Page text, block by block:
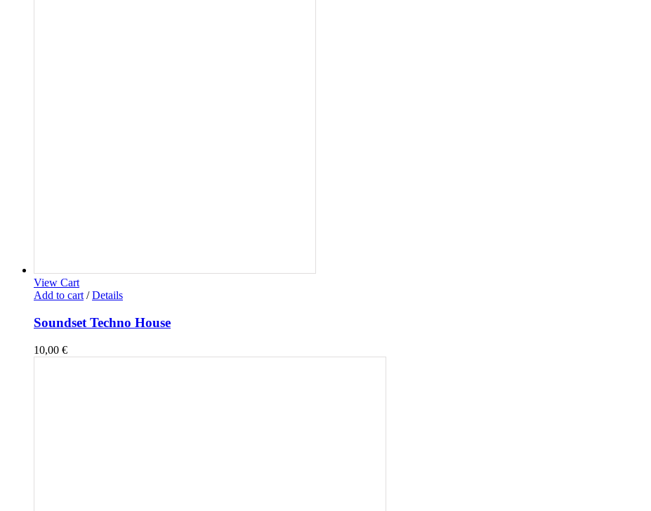
View Cart
Add to cart / Details
Soundset Techno House
10,00 €